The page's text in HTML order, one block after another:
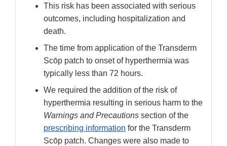
This risk has been associated with serious
outcomes, including hospitalization and
death.
The time from application of the Transderm
Scōp patch to onset of hyperthermia was
typically less than 72 hours.
We required the addition of the risk of
hyperthermia resulting in serious harm to the
Warnings and Precautions section of the
prescribing information for the Transderm
Scōp patch. Changes were also made to